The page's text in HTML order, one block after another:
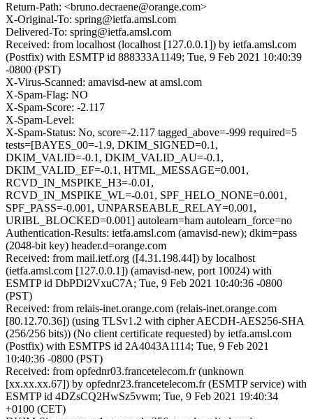
Return-Path: <bruno.decraene@orange.com>
X-Original-To: spring@ietfa.amsl.com
Delivered-To: spring@ietfa.amsl.com
Received: from localhost (localhost [127.0.0.1]) by ietfa.amsl.com
(Postfix) with ESMTP id 888333A1149; Tue, 9 Feb 2021 10:40:39
-0800 (PST)
X-Virus-Scanned: amavisd-new at amsl.com
X-Spam-Flag: NO
X-Spam-Score: -2.117
X-Spam-Level:
X-Spam-Status: No, score=-2.117 tagged_above=-999 required=5
tests=[BAYES_00=-1.9, DKIM_SIGNED=0.1,
DKIM_VALID=-0.1, DKIM_VALID_AU=-0.1,
DKIM_VALID_EF=-0.1, HTML_MESSAGE=0.001,
RCVD_IN_MSPIKE_H3=-0.01,
RCVD_IN_MSPIKE_WL=-0.01, SPF_HELO_NONE=0.001,
SPF_PASS=-0.001, UNPARSEABLE_RELAY=0.001,
URIBL_BLOCKED=0.001] autolearn=ham autolearn_force=no
Authentication-Results: ietfa.amsl.com (amavisd-new); dkim=pass
(2048-bit key) header.d=orange.com
Received: from mail.ietf.org ([4.31.198.44]) by localhost
(ietfa.amsl.com [127.0.0.1]) (amavisd-new, port 10024) with
ESMTP id DbPDi2VxuC7A; Tue, 9 Feb 2021 10:40:36 -0800
(PST)
Received: from relais-inet.orange.com (relais-inet.orange.com
[80.12.70.36]) (using TLSv1.2 with cipher AECDH-AES256-SHA
(256/256 bits)) (No client certificate requested) by ietfa.amsl.com
(Postfix) with ESMTPS id 2A4043A1114; Tue, 9 Feb 2021
10:40:36 -0800 (PST)
Received: from opfednr03.francetelecom.fr (unknown
[xx.xx.xx.67]) by opfednr23.francetelecom.fr (ESMTP service) with
ESMTP id 4DZsCQ2HwSz5vwm; Tue, 9 Feb 2021 19:40:34
+0100 (CET)